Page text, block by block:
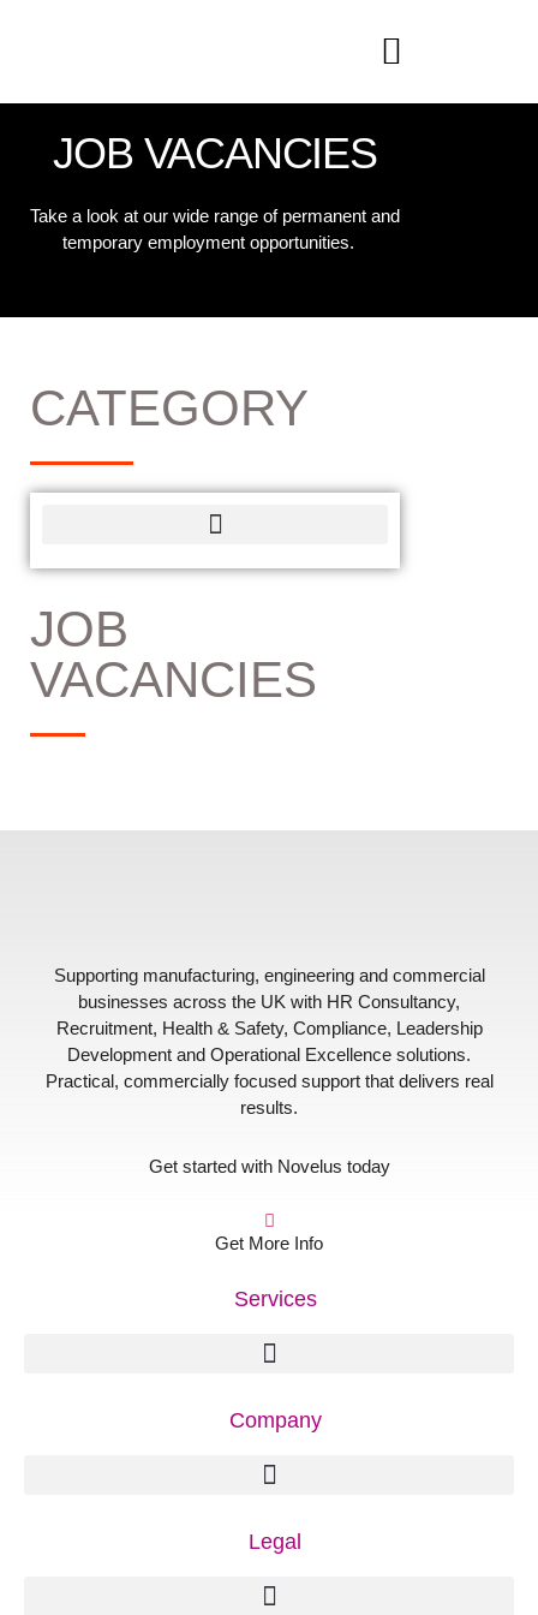
JOB VACANCIES
Take a look at our wide range of permanent and
temporary employment opportunities.
JOB
VACANCIES
CATEGORY
Supporting manufacturing, engineering and commercial
businesses across the UK with HR Consultancy,
Recruitment, Health & Safety, Compliance, Leadership
Development and Operational Excellence solutions.
Practical, commercially focused support that delivers real
results.
Get started with Novelus today
Get More Info
Services
Company
Legal